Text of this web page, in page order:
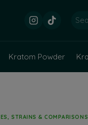
Kratom Powder
STRAINS & COMPARISONS